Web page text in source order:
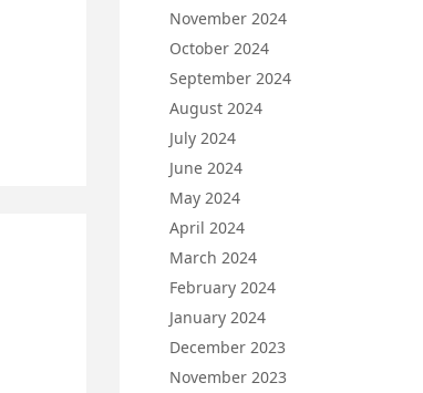
November 2024
October 2024
September 2024
August 2024
July 2024
June 2024
May 2024
April 2024
March 2024
February 2024
January 2024
December 2023
November 2023